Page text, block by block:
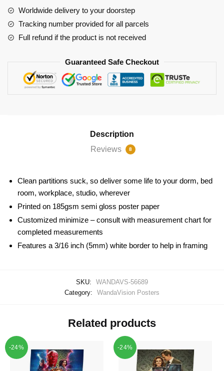
quantityWorldwide delivery to your doorstep
Tracking number provided for all parcels
Full refund if the product is not received
Guaranteed Safe Checkout
Description
Reviews
8
Clean partitions suck, so deliver some life to your dorm, bed
room, workplace, studio, wherever
Printed on 185gsm semi gloss poster paper
Customized minimize – consult with measurement chart for
completed measurements
Features a 3/16 inch (5mm) white border to help in framing
SKU:
WANDAVS-56689
Category:
WandaVision Posters
Related products
-24% -24%